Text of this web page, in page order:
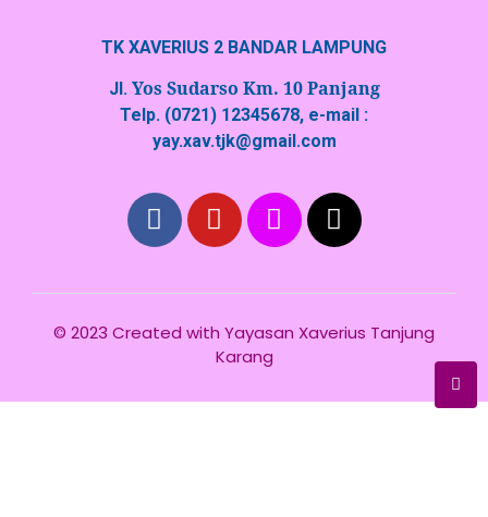
TK XAVERIUS 2 BANDAR LAMPUNG
Jl. Yos Sudarso Km. 10 Panjang
Telp. (0721) 12345678, e-mail :
yay.xav.tjk@gmail.com
© 2023 Created with Yayasan Xaverius Tanjung
Karang